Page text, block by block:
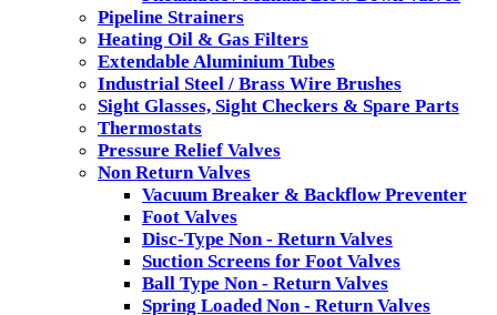
Pipeline Strainers
Heating Oil & Gas Filters
Extendable Aluminium Tubes
Industrial Steel / Brass Wire Brushes
Sight Glasses, Sight Checkers & Spare Parts
Thermostats
Pressure Relief Valves
Non Return Valves
Vacuum Breaker & Backflow Preventer
Foot Valves
Disc-Type Non - Return Valves
Suction Screens for Foot Valves
Ball Type Non - Return Valves
Spring Loaded Non - Return Valves